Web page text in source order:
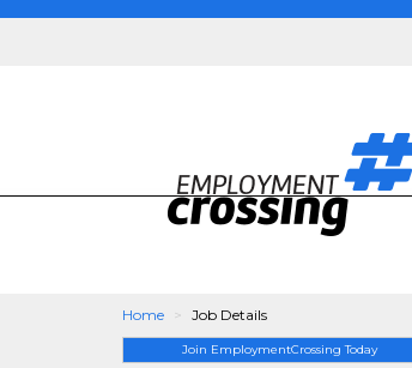
Home Job Details
Join EmploymentCrossing Today